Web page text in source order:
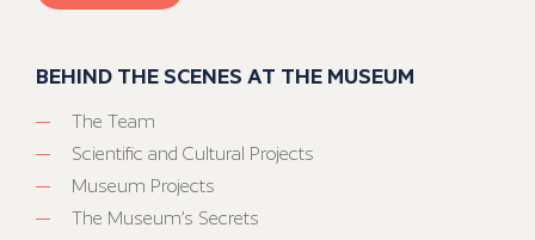
BEHIND THE SCENES AT THE MUSEUM
The Team
Scientific and Cultural Projects
Museum Projects
The Museum’s Secrets